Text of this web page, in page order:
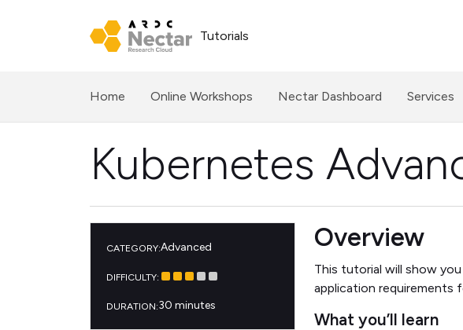
Tutorials
Home (current)
Online Workshops Nectar Dashboard Services
Kubernetes
CATEGORY:Advanced
DIFFICULTY:
DURATION:30 minutes
Overview
This tutorial will show
application requirements
What you’ll learn